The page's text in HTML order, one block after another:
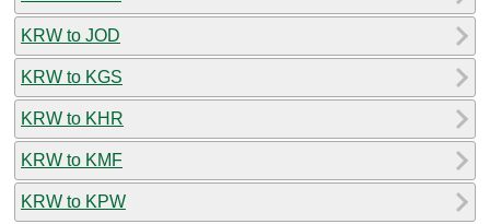
KRW to JOD
KRW to KGS
KRW to KHR
KRW to KMF
KRW to KPW